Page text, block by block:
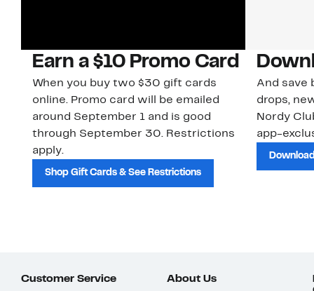
Earn a $10 Promo Card
When you buy two $30 gift cards
online. Promo card will be emailed
around September 1 and is good
through September 30. Restrictions
apply.
Shop Gift Cards & See Restrictions
And save
drops,
Nordy
app-
Customer Service About Us